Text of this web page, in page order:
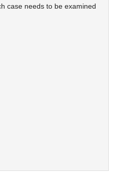
case needs to be examined